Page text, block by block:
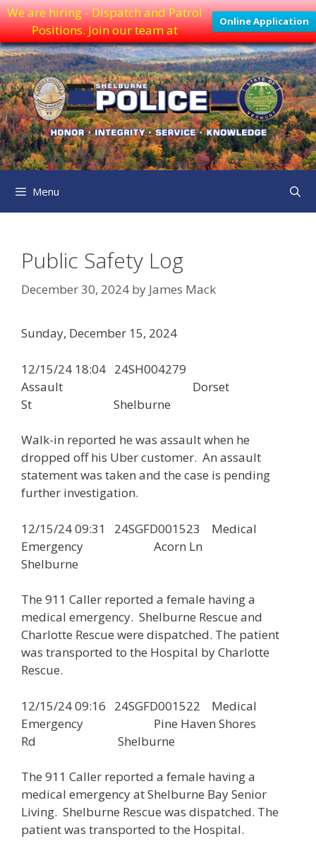
We are hiring - Dispatch and Patrol
Positions. Join our team at
Online Application
Skip
to
content
Menu
Public Safety Log
December 30, 2024 by James Mack
Sunday, December 15, 2024
12/15/24 18:04 24SH004279
Assault Dorset
St Shelburne
Walk-in reported he was assault when he
dropped off his Uber customer. An assault
statement was taken and the case is pending
further investigation.
12/15/24 09:31 24SGFD001523 Medical
Emergency Acorn Ln
Shelburne
The 911 Caller reported a female having a
medical emergency. Shelburne Rescue and
Charlotte Rescue were dispatched. The patient
was transported to the Hospital by Charlotte
Rescue.
12/15/24 09:16 24SGFD001522 Medical
Emergency Pine Haven Shores
Rd Shelburne
The 911 Caller reported a female having a
medical emergency at Shelburne Bay Senior
Living. Shelburne Rescue was dispatched. The
patient was transported to the Hospital.